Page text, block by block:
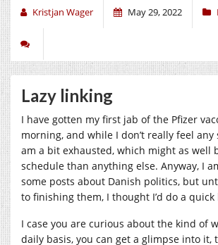
Kristjan Wager May 29, 2022
Lazy linking
I have gotten my first jab of the Pfizer
morning, and while I don’t really feel any
am a bit exhausted, which might as well
schedule than anything else. Anyway, I
some posts about Danish politics, but
to finishing them, I thought I’d do a
I case you are curious about the kind of
daily basis, you can get a glimpse into it,